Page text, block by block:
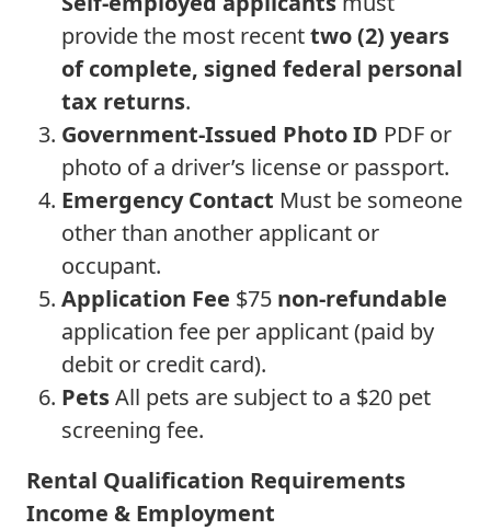
provide the most recenttwo (2) years
of complete, signed federal personal
tax returns.
Government-Issued Photo ID PDF or
photo of a driver’s license or passport.
Emergency Contact Must be someone
other than another applicant or
occupant.
Application Fee $75 non-refundable
application fee per applicant (paid by
debit or credit card).
PetsAll pets are subject to a $20 pet
screening fee.
Rental Qualification Requirements
Income & Employment